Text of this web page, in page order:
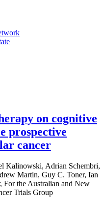
on cognitive
prospective
cancer
Kalinowski, Adrian Schembri,
Martin, Guy C. Toner, Ian
the Australian and New
Trials Group